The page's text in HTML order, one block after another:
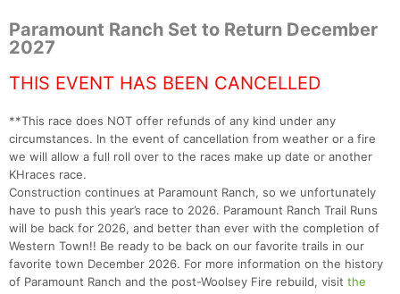
Paramount Ranch Set to Return December
2027
THIS EVENT HAS BEEN CANCELLED
**This race does NOT offer refunds of any kind under any
circumstances. In the event of cancellation from weather or a fire
we will allow a full roll over to the races make up date or another
KHraces race.
Construction continues at Paramount Ranch, so we unfortunately
have to push this year’s race to 2026. Paramount Ranch Trail Runs
will be back for 2026, and better than ever with the completion of
Western Town!! Be ready to be back on our favorite trails in our
favorite town December 2026. For more information on the history
of Paramount Ranch and the post-Woolsey Fire rebuild, visit the